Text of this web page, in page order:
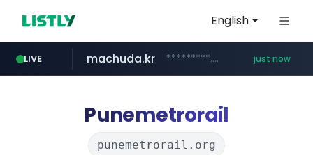
English
LIVE
bunjang.co.kr *.bunjang.co.kr/********/*****...
machuda.kr *********.machuda.kr/*****/*****... just now
lightpdf.com .lightpdf.com/**/*****...
egeder.org.tr ***.egeder.org.tr/******/*****...
instagram.com www.instagram.com/*/*****...
cwsplatform.com ***********.***.****.****.cwsplatform.com/*********/*****...
naver.com ***.****.naver.com/*********/*****...
qoo10.jp www.qoo10.jp/********/*****...
Punemetrorail
punemetrorail.org